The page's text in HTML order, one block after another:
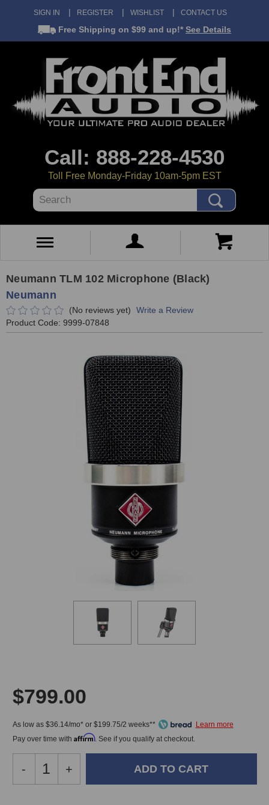
SIGN IN REGISTER WISHLIST CONTACT US
Free Shipping on $99 and up!* See Details
Call: 888-228-4530
Toll Free Monday-Friday 10am-5pm EST
Search
Neumann TLM 102 Microphone (Black)
Neumann
(No reviews yet)
Write a Review
Product Code: 9999-07848
$799.00
As low as $36.14/mo* or $199.75/2 weeks**
Pay over time with Affirm. See if you qualify at checkout.
Decrease
Quantity
-
Increase
Quantity
+